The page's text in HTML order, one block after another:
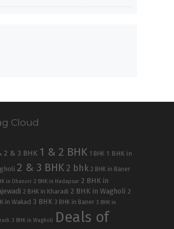
Cloud
2 & 3 BHK 1 & 2 BHK 1 BHK 1 BHK in
2 & 3 BHK 2 bhk 2 BHK in Baner
in Dhanori 2 BHK in Hadapsar 2 BHK in
2 BHK in Kharadi 2 BHK in Wagholi 2
in Wakad 3 BHK 3 BHK in Baner 3 BHK in
3 BHK in Wagholi
Deals of